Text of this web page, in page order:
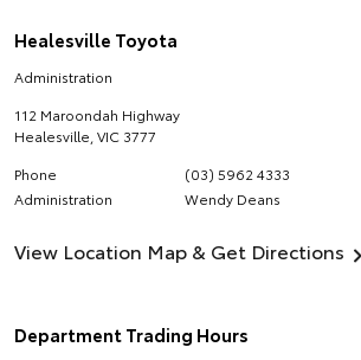
Healesville Toyota
Administration
112 Maroondah Highway
Healesville VIC 3777
Phone
(03) 5962 4333
Administration
Wendy Deans
View Location Map & Get Directions
Department Trading Hours